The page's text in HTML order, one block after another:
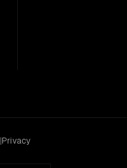
|Privacy